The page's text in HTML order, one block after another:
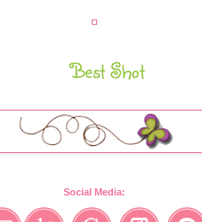
Best Shot
Social Media: